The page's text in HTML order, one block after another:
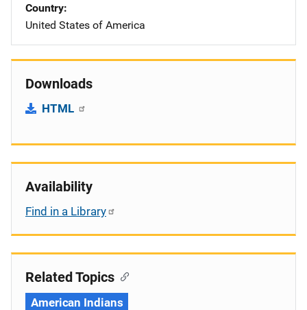
Country
United States of America
Downloads
HTML
Availability
Find in a Library
Related Topics
American Indians